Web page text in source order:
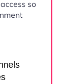
so